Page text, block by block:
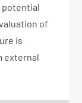
potential
of
is
external